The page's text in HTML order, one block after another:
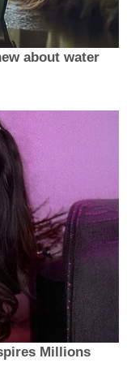
in Utah
to put
to start
Annette
for more
he can get
involved in this
page says.